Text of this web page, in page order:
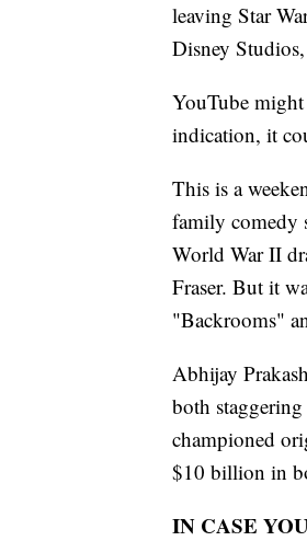
leaving Star
Disney
YouTube
indication, it
This is a
family comedy
World War II
Fraser. But it
"Backrooms"
Abhijay
both
championed
$10 billion in
IN CASE